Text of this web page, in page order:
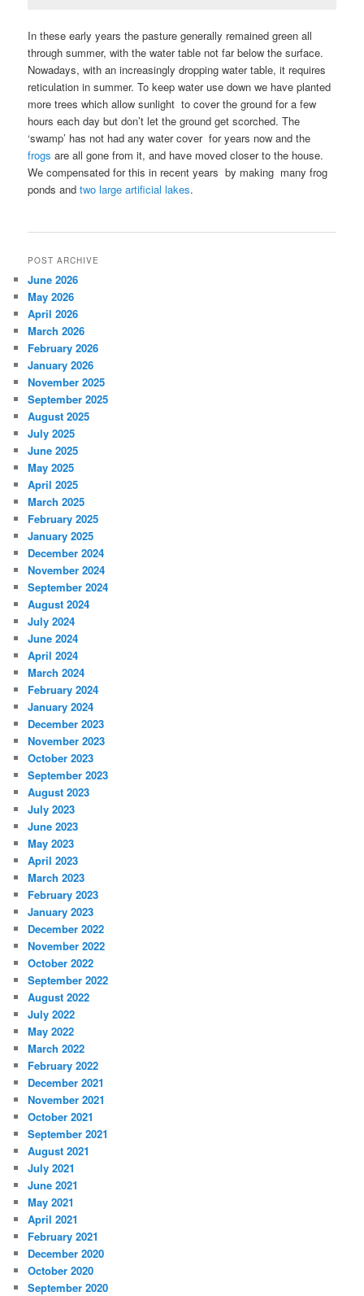
In these early years the pasture generally remained green all
through summer, with the water table not far below the surface.
Nowadays, with an increasingly dropping water table, it requires
reticulation in summer. To keep water use down we have planted
more trees which allow sunlight to cover the ground for a few
hours each day but don’t let the ground get scorched. The
‘swamp’ has not had any water cover for years now and the
frogs are all gone from it, and have moved closer to the house.
We compensated for this in recent years by making many frog
ponds andtwo large artificial lakes.
POST ARCHIVE
June 2026
May 2026
April 2026
March 2026
February 2026
January 2026
November 2025
September 2025
August 2025
July 2025
June 2025
May 2025
April 2025
March 2025
February 2025
January 2025
December 2024
November 2024
September 2024
August 2024
July 2024
June 2024
April 2024
March 2024
February 2024
January 2024
December 2023
November 2023
October 2023
September 2023
August 2023
July 2023
June 2023
May 2023
April 2023
March 2023
February 2023
January 2023
December 2022
November 2022
October 2022
September 2022
August 2022
July 2022
May 2022
March 2022
February 2022
December 2021
November 2021
October 2021
September 2021
August 2021
July 2021
June 2021
May 2021
April 2021
February 2021
December 2020
October 2020
September 2020